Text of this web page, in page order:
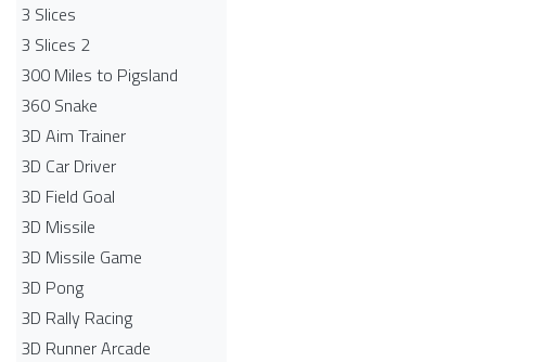
3 Slices
3 Slices 2
300 Miles to Pigsland
360 Snake
3D Aim Trainer
3D Car Driver
3D Field Goal
3D Missile
3D Missile Game
3D Pong
3D Rally Racing
3D Runner Arcade